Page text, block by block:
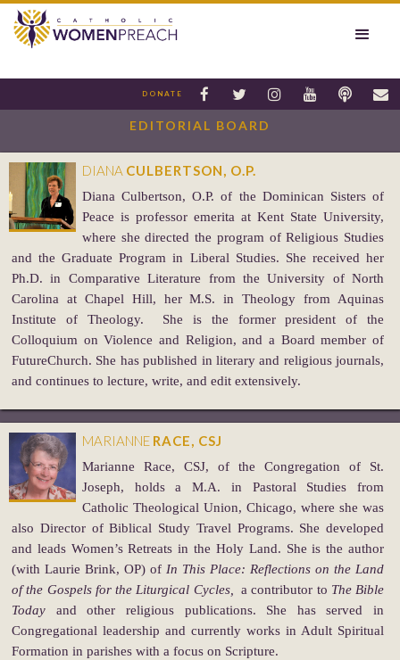






DONATE
EDITORIAL BOARD
DIANA CULBERTSON, O.P.
Diana Culbertson, O.P. of the Dominican Sisters of
Peace is professor emerita at Kent State University,
where she directed the program of Religious Studies
and the Graduate Program in Liberal Studies. She received her
Ph.D. in Comparative Literature from the University of North
Carolina at Chapel Hill, her M.S. in Theology from Aquinas
Institute of Theology. She is the former president of the
Colloquium on Violence and Religion, and a Board member of
FutureChurch. She has published in literary and religious journals,
and continues to lecture, write, and edit extensively.
MARIANNE RACE, CSJ
Marianne Race, CSJ, of the Congregation of St.
Joseph, holds a M.A. in Pastoral Studies from
Catholic Theological Union, Chicago, where she was
also Director of Biblical Study Travel Programs. She developed
and leads Women’s Retreats in the Holy Land. She is the author
(with Laurie Brink, OP) of In This Place: Reflections on the Land
of the Gospels for the Liturgical Cycles, a contributor to ­ The Bible
Today and other religious publications. She has served in
Congregational leadership and currently works in Adult Spiritual
Formation in parishes with a focus on Scripture.